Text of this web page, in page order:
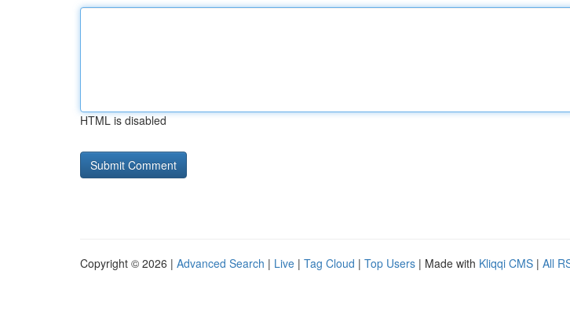
HTML is disabled
Copyright © 2026 | Advanced Search | Live | Tag Cloud | Top Users | Made with Kliqqi CMS | All